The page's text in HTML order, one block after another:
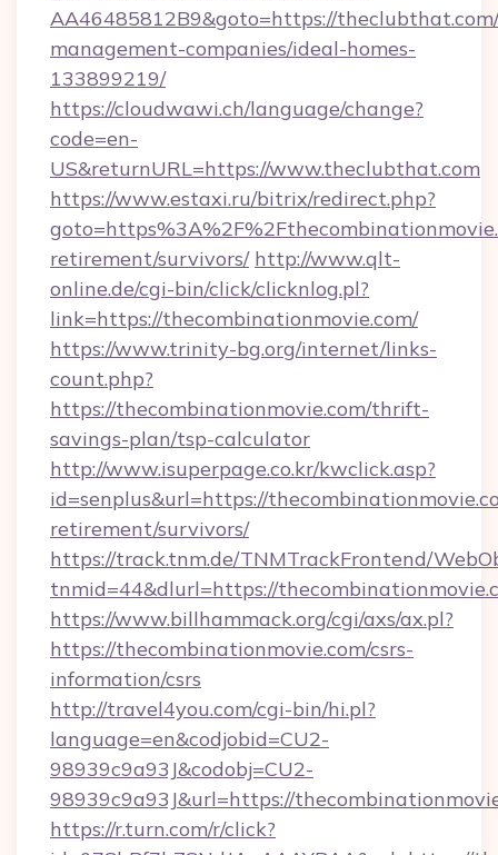
AA46485812B9&goto=https://
management-companies/ideal-homes-
133899219/
https://cloudwawi.ch/language/change?
code=en-
US&returnURL=https://www.theclubthat.com
https://www.estaxi.ru/bitrix/redirect.php?
retirement/survivors/ http://www.qlt-
online.de/cgi-bin/click/clicknlog.pl?
link=https://thecombinationmovie.com/
https://www.trinity-bg.org/internet/links-
count.php?
https://thecombinationmovie.com/thrift-
savings-plan/tsp-calculator
http://www.isuperpage.co.kr/kwclick.asp?
id=senplus&url=https://
retirement/survivors/
https://track.tnm.de/TNMTrackFrontend/
tnmid=44&dlurl=https://
https://www.billhammack.org/cgi/axs/ax.pl?
https://thecombinationmovie.com/csrs-
information/csrs
http://travel4you.com/cgi-bin/hi.pl?
language=en&codjobid=CU2-
98939c9a93J&codobj=CU2-
98939c9a93J&url=https://
https://r.turn.com/r/click?